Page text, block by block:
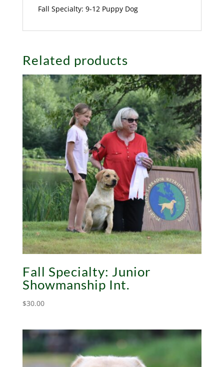
Fall Specialty: 9-12 Puppy Dog
Related products
Fall Specialty: Junior
Showmanship Int.
$30.00